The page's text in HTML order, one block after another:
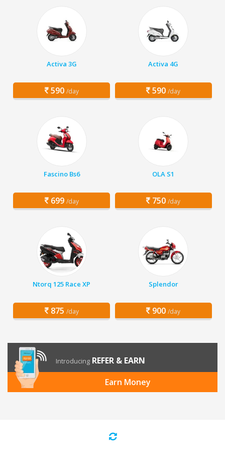
Activa 3G
590 /day
Activa 4G
590 /day
Fascino Bs6
699 /day
OLA S1
750 /day
Ntorq 125 Race XP
875 /day
Splendor
900 /day
Introducing REFER & EARN
Earn Money